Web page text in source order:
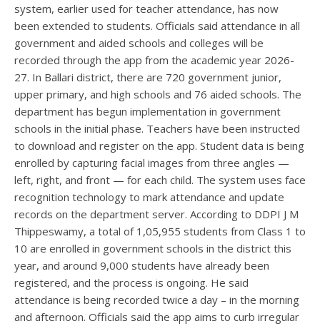
system, earlier used for teacher attendance, has now
been extended to students. Officials said attendance in all
government and aided schools and colleges will be
recorded through the app from the academic year 2026-
27. In Ballari district, there are 720 government junior,
upper primary, and high schools and 76 aided schools. The
department has begun implementation in government
schools in the initial phase. Teachers have been instructed
to download and register on the app. Student data is being
enrolled by capturing facial images from three angles —
left, right, and front — for each child. The system uses face
recognition technology to mark attendance and update
records on the department server. According to DDPI J M
Thippeswamy, a total of 1,05,955 students from Class 1 to
10 are enrolled in government schools in the district this
year, and around 9,000 students have already been
registered, and the process is ongoing. He said
attendance is being recorded twice a day – in the morning
and afternoon. Officials said the app aims to curb irregular